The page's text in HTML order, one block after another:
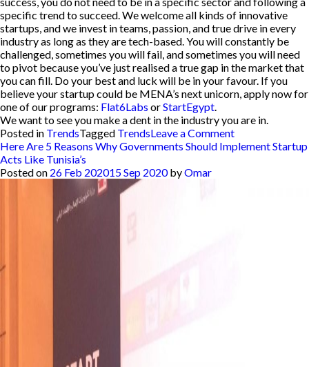
specific trend to succeed.We welcome all kinds of innovative
startups, and we invest in teams, passion, and true drive in every
industry as long as they are tech-based.You will constantly be
challenged, sometimes you will fail, and sometimes you will need
to pivot because you’ve just realised a true gap in the market that
you can fill. Do your best and luck will be in your favour. If you
believe your startup could be MENA’s next unicorn, apply now for
one of our programs: Flat6Labs orStartEgypt.
We want to see you make a dent in the industry you are in.
Posted in TrendsTagged TrendsLeave a Commenton
Are
Here Are 5 Reasons Why Governments Should Implement Startup
Acts Like Tunisia’s
Posted on 26 Feb 202015 Sep 2020byOmar